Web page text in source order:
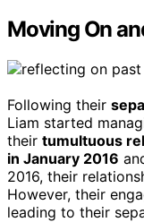
Moving On
Following their
Liam started
their tumultuous
in January 2016
2016, their
However, their
leading to their